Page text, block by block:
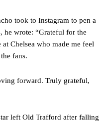
took to Instagram to pen a
he wrote: “Grateful for the
Chelsea who made me feel
fans.
forward. Truly grateful,
left Old Trafford after falling